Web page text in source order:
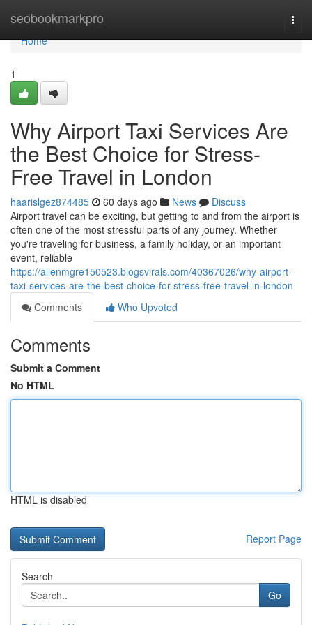
seobookmarkpro
Home
Home
1
Why Airport Taxi Services Are
the Best Choice for Stress-
Free Travel in London
haarislgez874485 60 days ago News
Discuss
Airport travel can be exciting, but getting to and from the airport is
often one of the most stressful parts of any journey. Whether
you're traveling for business, a family holiday, or an important
event, reliable
https://allenmgre150523.blogsvirals.com/40367026/why-airport-
taxi-services-are-the-best-choice-for-stress-free-travel-in-london
Comments
Who Upvoted
Comments
Submit a Comment
No HTML
HTML is disabled
Report Page
Search
Go